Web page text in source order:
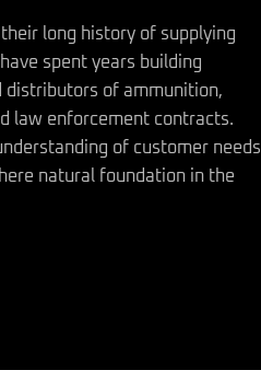
long history of supplying
spent years building
distributors of ammunition,
law enforcement contracts.
of customer needs
natural foundation in the